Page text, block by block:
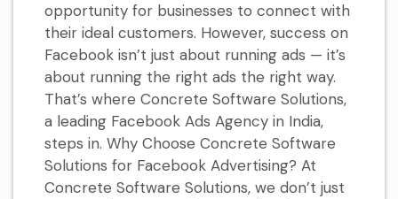
opportunity for businesses to connect with
their ideal customers. However, success on
Facebook isn’t just about running ads — it’s
about running the right ads the right way.
That’s where Concrete Software Solutions,
a leading Facebook Ads Agency in India,
steps in. Why Choose Concrete Software
Solutions for Facebook Advertising? At
Concrete Software Solutions, we don’t just